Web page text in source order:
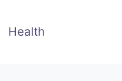
Health